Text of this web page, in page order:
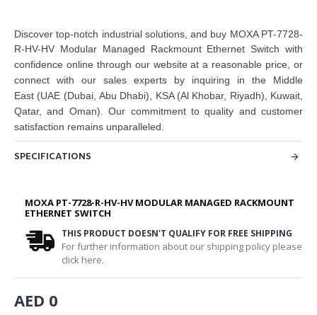
Discover top-notch industrial solutions, and buy MOXA PT-7728-
R-HV-HV Modular Managed Rackmount Ethernet Switch with
confidence online through our website at a reasonable price, or
connect with our sales experts by inquiring in the Middle
East (UAE (Dubai, Abu Dhabi), KSA (Al Khobar, Riyadh), Kuwait,
Qatar, and Oman). Our commitment to quality and customer
satisfaction remains unparalleled.
SPECIFICATIONS
MOXA PT-7728-R-HV-HV MODULAR MANAGED RACKMOUNT
ETHERNET SWITCH
THIS PRODUCT DOESN'T QUALIFY FOR FREE SHIPPING
For further information about our shipping policy please
click here.
AED 0